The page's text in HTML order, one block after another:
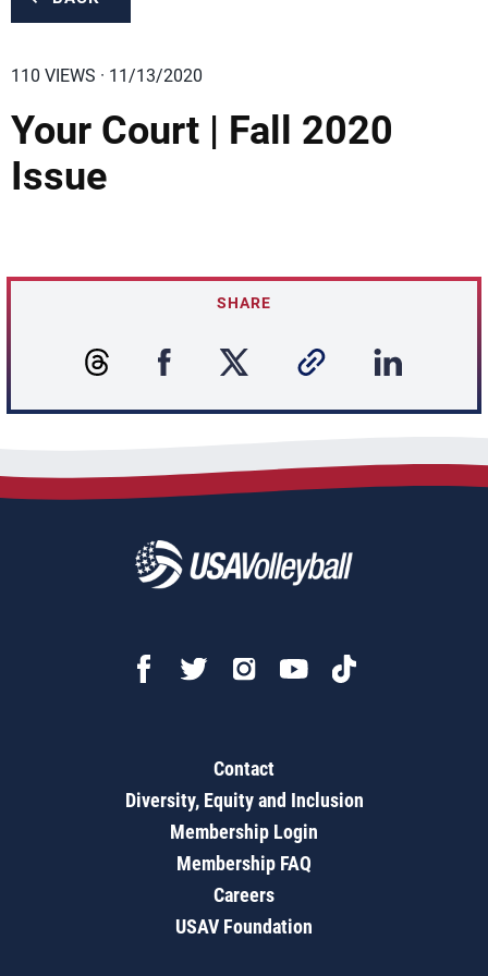
110 VIEWS · 11/13/2020
Your Court | Fall 2020
Issue
SHARE
Contact
Diversity, Equity and Inclusion
Membership Login
Membership FAQ
Careers
USAV Foundation